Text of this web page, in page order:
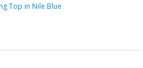
Top in Nile Blue